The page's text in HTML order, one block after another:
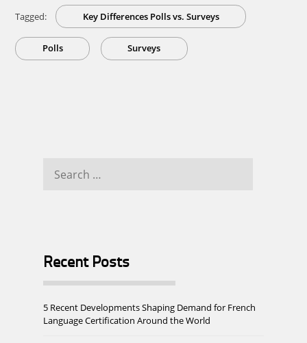
Tagged: Key Differences Polls vs. Surveys
Polls Surveys
for:
Recent Posts
5 Recent Developments Shaping Demand for French
Language Certification Around the World